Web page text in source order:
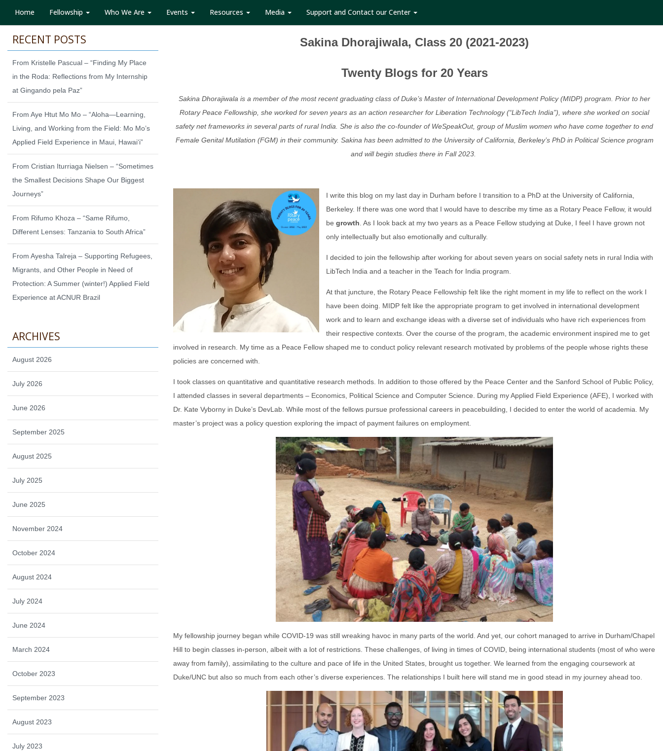
Home Fellowship Who We Are Events Resources Media Support and Contact our Center
Sakina Dhorajiwala, Class 20 (2021-2023)
Twenty Blogs for 20 Years
Sakina Dhorajiwala is a member of the most recent graduating class of Duke’s Master of International Development Policy (MIDP) program. Prior to her
Rotary Peace Fellowship, she worked for seven years as an action researcher for Liberation Technology (“LibTech India”), where she worked on social
safety net frameworks in several parts of rural India. She is also the co-founder of WeSpeakOut, group of Muslim women who have come together to end
Female Genital Mutilation (FGM) in their community. Sakina has been admitted to the University of California, Berkeley’s PhD in Political Science program
and will begin studies there in Fall 2023.
I write this blog on my last day in Durham before I transition to a PhD at the University of California,
Berkeley. If there was one word that I would have to describe my time as a Rotary Peace Fellow, it would
be growth . As I look back at my two years as a Peace Fellow studying at Duke, I feel I have grown not
only intellectually but also emotionally and culturally.
I decided to join the fellowship after working for about seven years on social safety nets in rural India with
LibTech India and a teacher in the Teach for India program.
At that juncture, the Rotary Peace Fellowship felt like the right moment in my life to reflect on the work I
have been doing. MIDP felt like the appropriate program to get involved in international development
work and to learn and exchange ideas with a diverse set of individuals who have rich experiences from
their respective contexts. Over the course of the program, the academic environment inspired me to get
involved in research. My time as a Peace Fellow shaped me to conduct policy relevant research motivated by problems of the people whose rights these
policies are concerned with.
I took classes on quantitative and quantitative research methods. In addition to those offered by the Peace Center and the Sanford School of Public Policy,
I attended classes in several departments – Economics, Political Science and Computer Science. During my Applied Field Experience (AFE), I worked with
Dr. Kate Vyborny in Duke’s DevLab. While most of the fellows pursue professional careers in peacebuilding, I decided to enter the world of academia. My
master’s project was a policy question exploring the impact of payment failures on employment.
My fellowship journey began while COVID-19 was still wreaking havoc in many parts of the world. And yet, our cohort managed to arrive in Durham/Chapel
Hill to begin classes in-person, albeit with a lot of restrictions. These challenges, of living in times of COVID, being international students (most of who were
away from family), assimilating to the culture and pace of life in the United States, brought us together. We learned from the engaging coursework at
Duke/UNC but also so much from each other’s diverse experiences. The relationships I built here will stand me in good stead in my journey ahead too.
RECENT POSTS
From Kristelle Pascual – “Finding My Place
in the Roda: Reflections from My Internship
at Gingando pela Paz”
From Aye Htut Mo Mo – “Aloha—Learning,
Living, and Working from the Field: Mo Mo’s
Applied Field Experience in Maui, Hawaiʻi”
From Cristian Iturriaga Nielsen – “Sometimes
the Smallest Decisions Shape Our Biggest
Journeys”
From Rifumo Khoza – “Same Rifumo,
Different Lenses: Tanzania to South Africa”
From Ayesha Talreja – Supporting Refugees,
Migrants, and Other People in Need of
Protection: A Summer (winter!) Applied Field
Experience at ACNUR Brazil
ARCHIVES
August 2026
July 2026
June 2026
September 2025
August 2025
July 2025
June 2025
November 2024
October 2024
August 2024
July 2024
June 2024
March 2024
October 2023
September 2023
August 2023
July 2023